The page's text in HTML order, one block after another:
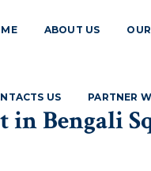
ABOUT US
US PARTNER
Bengali